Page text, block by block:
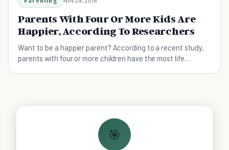
Parents With Four Or More Kids Are
Happier, According To Researchers
Want to be a happier parent? According to a recent study,
parents with four or more children have the most life
🎯